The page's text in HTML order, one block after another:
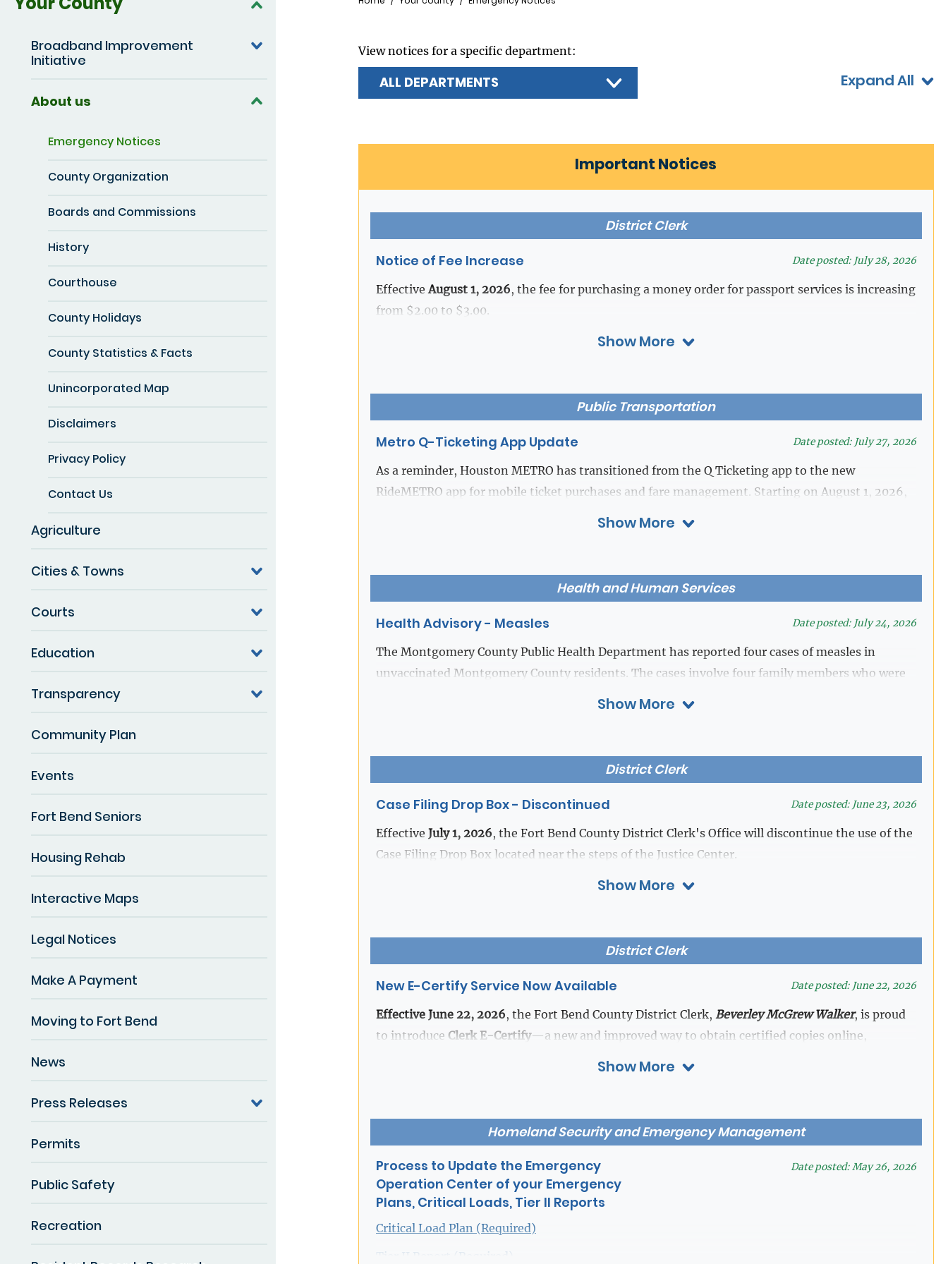
Broadband Improvement
Initiative
About us
Emergency Notices
County Organization
Boards and Commissions
History
Courthouse
County Holidays
County Statistics & Facts
Unincorporated Map
Disclaimers
Privacy Policy
Contact Us
Agriculture
Cities & Towns
Courts
Education
Transparency
Community Plan
Events
Fort Bend Seniors
Housing Rehab
Interactive Maps
Legal Notices
Make A Payment
Moving to Fort Bend
News
Press Releases
Permits
Public Safety
Recreation
View notices for a specific department:
Expand All
Important Notices
District Clerk
Notice of Fee Increase
Date posted: July 28, 2026
Effective August 1, 2026, the fee for purchasing a money order for passport services is increasing
from $2.00 to $3.00.
Beverley McGrew Walker,
Show More
Public Transportation
Metro Q-Ticketing App Update
Date posted: July 27, 2026
As a reminder, Houston METRO has transitioned from the Q Ticketing app to the new
RideMETRO app for mobile ticket purchases and fare management. Starting on August 1, 2026,
Passengers who currently have a balance on the Q Ticketing app are encouraged to spend their
remaining balance before 11:59PM on July 31st.
mobile fares.
For additional information and instructions on downloading the RideMETRO app, please visit
Show More
Health and Human Services
Health Advisory - Measles
Date posted: July 24, 2026
The Montgomery County Public Health Department has reported four cases of measles in
unvaccinated Montgomery County residents. The cases involve four family members who were
Show More
District Clerk
Case Filing Drop Box - Discontinued
Date posted: June 23, 2026
Effective July 1, 2026, the Fort Bend County District Clerk's Office will discontinue the use of the
Case Filing Drop Box located near the steps of the Justice Center.
If you have any questions, please contact theDistrict Clerk's Office at 281-341-4515.
Beverley McGrew Walker,
Show More
District Clerk
New E-Certify Service Now Available
Date posted: June 22, 2026
Effective June 22, 2026, the Fort Bend County District Clerk, Beverley McGrew Walker, is proud
to introduce Clerk E-Certify—a new and improved way to obtain certified copies online,
and receive certified copies the same day they are needed—without the wait. Attorneys and
parties to the case may also purchaseunredacted documents by securely logging in under the
Attorney and Party portal.
Please note that access to certain case types and documents may be restricted from viewing or
purchasing in accordance with applicable laws, court orders, standing orders, or confidentiality
Show More
Homeland Security and Emergency Management
Process to Update the Emergency
Operation Center of your Emergency
Plans, Critical Loads, Tier II Reports
Date posted: May 26, 2026
Critical Load Plan (Required)
Tier II Report (Required)